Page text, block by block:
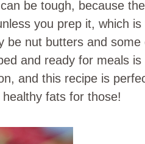
be tough, because
you prep it, which is
be nut butters and some
and ready for meals is
and this recipe is
fats for those!